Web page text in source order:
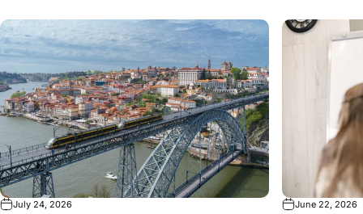
July 24, 2026 June 22, 2026